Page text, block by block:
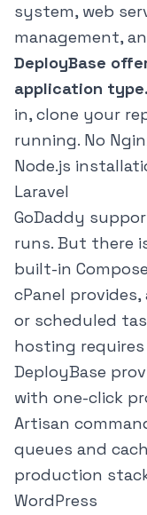
system, web
management,
DeployBase
application type.
in, clone your
running. No
Node.js
Laravel
GoDaddy
runs. But there
built-in
cPanel
or scheduled
hosting
DeployBase
with one-click
Artisan
queues and
production
WordPress